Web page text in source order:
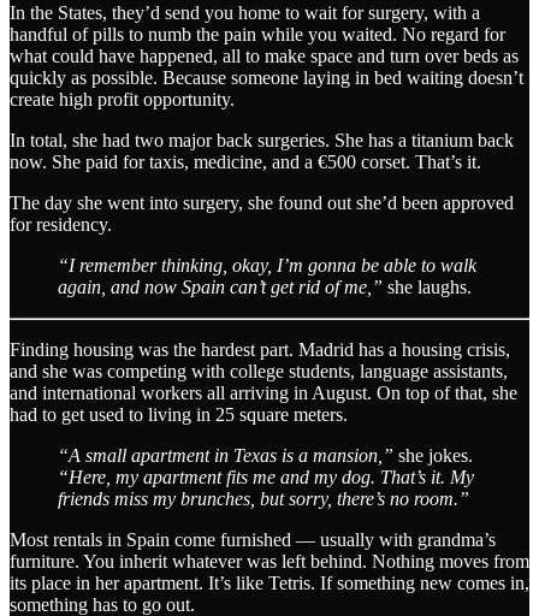
In the States, they’d send you home to wait for surgery, with a
handful of pills to numb the pain while you waited. No regard for
what could have happened, all to make space and turn over beds as
quickly as possible. Because someone laying in bed waiting doesn’t
create high profit opportunity.
In total, she had two major back surgeries. She has a titanium back
now. She paid for taxis, medicine, and a €500 corset. That’s it.
The day she went into surgery, she found out she’d been approved
for residency.
“I remember thinking, okay, I’m gonna be able to walk
again, and now Spain can’t get rid of me,” she laughs.
Finding housing was the hardest part. Madrid has a housing crisis,
and she was competing with college students, language assistants,
and international workers all arriving in August. On top of that, she
had to get used to living in 25 square meters.
“A small apartment in Texas is a mansion,” she jokes.
“Here, my apartment fits me and my dog. That’s it. My
friends miss my brunches, but sorry, there’s no room.”
Most rentals in Spain come furnished — usually with grandma’s
furniture. You inherit whatever was left behind. Nothing moves from
its place in her apartment. It’s like Tetris. If something new comes in,
something has to go out.